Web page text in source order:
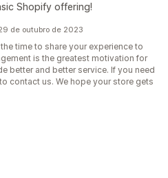
Shopify offering!
de outubro de 2023
time to share your experience to
is the greatest motivation for
better and better service. If you need
contact us. We hope your store gets